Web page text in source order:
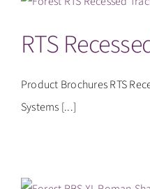
RTS
Product Brochures RTS
Systems [...]